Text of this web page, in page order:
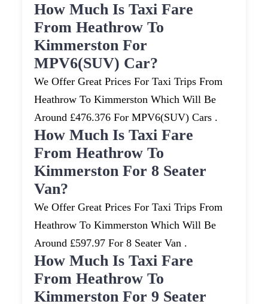
How Much Is Taxi Fare
From Heathrow To
Kimmerston For
MPV6(SUV) Car?
We Offer Great Prices For Taxi Trips From
Heathrow To Kimmerston Which Will Be
Around £476.376 For MPV6(SUV) Cars .
How Much Is Taxi Fare
From Heathrow To
Kimmerston For 8 Seater
Van?
We Offer Great Prices For Taxi Trips From
Heathrow To Kimmerston Which Will Be
Around £597.97 For 8 Seater Van .
How Much Is Taxi Fare
From Heathrow To
Kimmerston For 9 Seater